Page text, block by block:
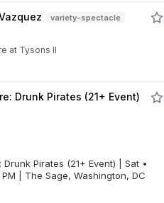
variety-spectacle
at Tysons II
Drunk Pirates (21+ Event)
Pirates (21+ Event) | Sat •
| The Sage, Washington, DC